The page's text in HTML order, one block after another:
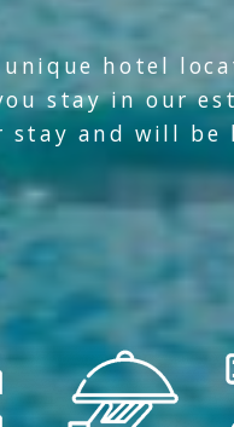
hotel
stay in our
stay and will